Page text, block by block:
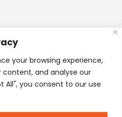
your browsing experience,
content, and analyse our
All", you consent to our use